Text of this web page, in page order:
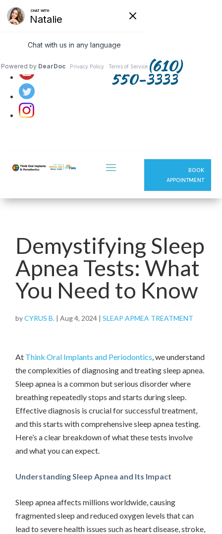
(610)
550-3333
BOOK
APPOINTMENT
Demystifying Sleep
Apnea Tests: What
You Need to Know
byCYRUS B. |Aug 4, 2024 |SLEAP APMEA TREATMENT
At Think Oral Implants and Periodontics, we understand
the complexities of diagnosing and treating sleep apnea.
Sleep apnea is a common but serious disorder where
breathing repeatedly stops and starts during sleep.
Effective diagnosis is crucial for successful treatment,
and this starts with comprehensive sleep apnea testing.
Here’s a clear breakdown of what these tests involve
and what you can expect.
Understanding Sleep Apnea and Its Impact
Sleep apnea affects millions worldwide, causing
fragmented sleep and reduced oxygen levels that can
lead to severe health issues such as heart disease, stroke,